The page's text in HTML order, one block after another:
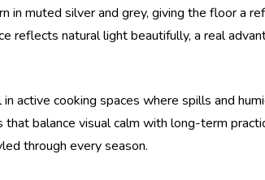
muted silver and grey, giving the floor a
reflects natural light beautifully, a real
cooking spaces where spills and
that balance visual calm with long-term
through every season.